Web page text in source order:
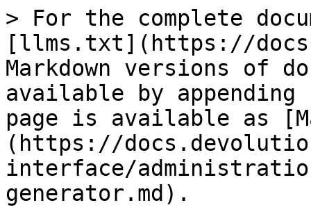
> For the complete
[llms.txt](https://
Markdown versions of
available by
page is available as
(https://
interface/
generator.md).